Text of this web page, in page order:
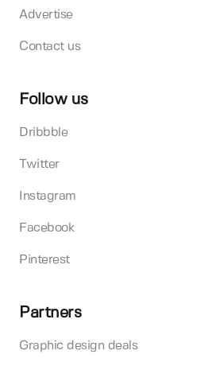
Advertise
Contact us
Follow us
Dribbble
Twitter
Instagram
Facebook
Pinterest
Partners
Graphic design deals